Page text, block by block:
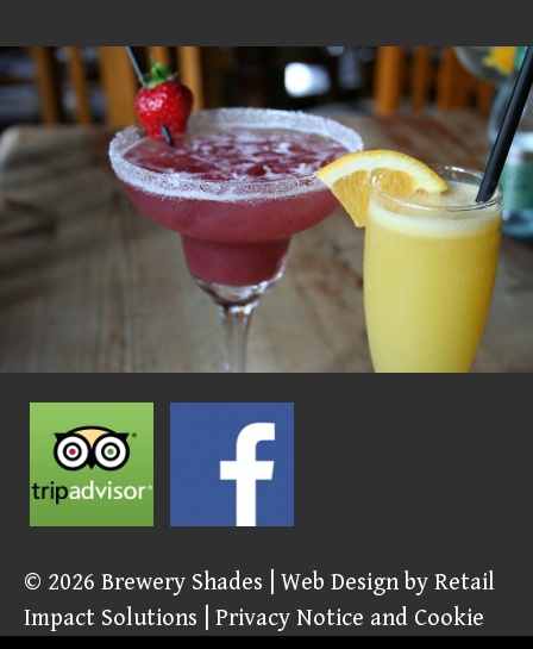
© 2026 Brewery Shades | Web Design by Retail
Impact Solutions
Privacy Notice and Cookie